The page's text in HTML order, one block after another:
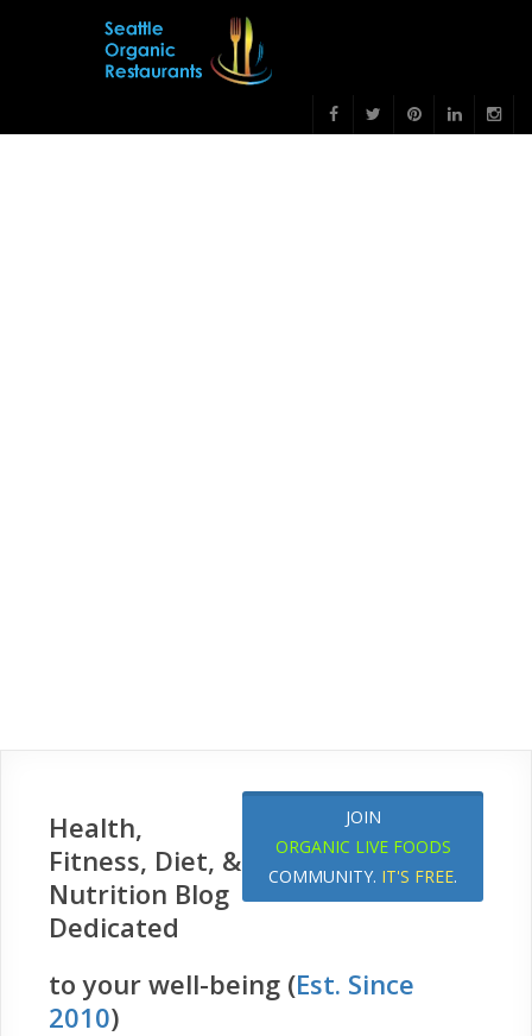
JOIN
ORGANIC LIVE FOODS
COMMUNITY. IT'S FREE.
Health,
Fitness, Diet, &
Nutrition Blog
Dedicated
to your well-being (Est. Since
2010)